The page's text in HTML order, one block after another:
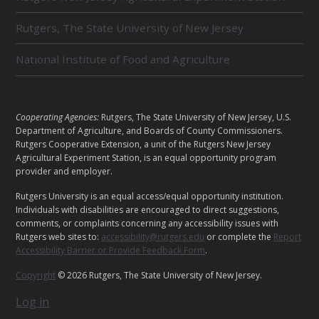
T
E
D
U
S
Rutgers, The State University of New Jersey
National Institute of Food and Agriculture
L
E
G
A
L
Cooperating Agencies: Rutgers, The State University of New Jersey, U.S.
Department of Agriculture, and Boards of County Commissioners.
Rutgers Cooperative Extension, a unit of the Rutgers New Jersey
Agricultural Experiment Station, is an equal opportunity program
provider and employer.
Rutgers University is an equal access/equal opportunity institution.
Individuals with disabilities are encouraged to direct suggestions,
comments, or complaints concerning any accessibility issues with
Rutgers web sites to: accessibility@rutgers.edu or complete the Report
Accessibility Barrier or Provide Feedback Form.
Copyright © 2026 Rutgers, The State University of New Jersey.
Log in